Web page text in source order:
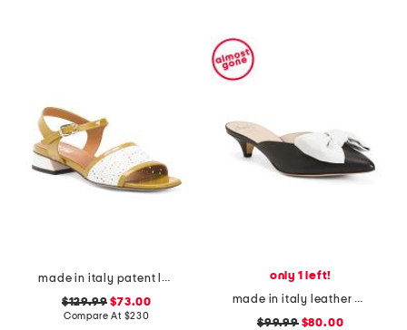
made in italy patent leather low heeled perforated sandals
$129.99 $73.00
Compare At $230
only 1 left!
made in italy leather antica kitten heel mules
$99.99$80.00